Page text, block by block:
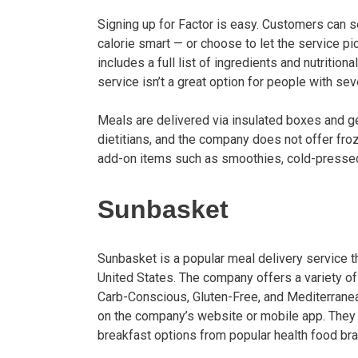
Signing up for Factor is easy. Customers can
calorie smart — or choose to let the service
includes a full list of ingredients and
service isn’t a great option for people with
Meals are delivered via insulated boxes and
dietitians, and the company does not offer
add-on items such as smoothies, cold-
Sunbasket
Sunbasket is a popular meal delivery service
United States. The company offers a variety
Carb-Conscious, Gluten-Free, and
on the company’s website or mobile app.
breakfast options from popular health food